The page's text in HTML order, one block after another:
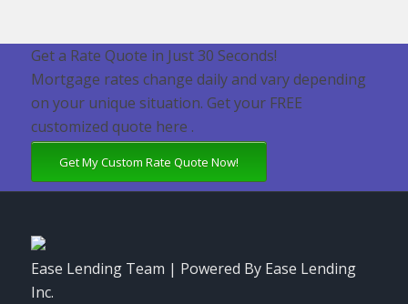
Get a Rate Quote in Just 30 Seconds!
Mortgage rates change daily and vary depending
on your unique situation. Get your FREE
customized quote here .
Get My Custom Rate Quote Now!
Ease Lending Team | Powered By Ease Lending
Inc.